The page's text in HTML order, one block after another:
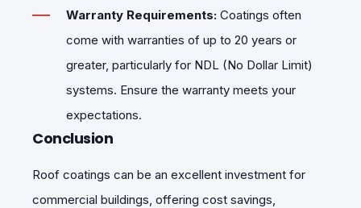
Warranty Requirements: Coatings often
come with warranties of up to 20 years or
greater, particularly for NDL (No Dollar Limit)
systems. Ensure the warranty meets your
expectations.
Conclusion
Roof coatings can be an excellent investment for
commercial buildings, offering cost savings,